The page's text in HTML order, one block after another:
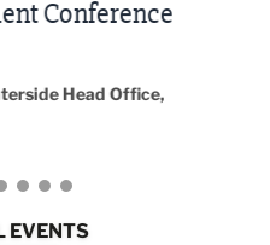
Conference
Head Office,
EVENTS